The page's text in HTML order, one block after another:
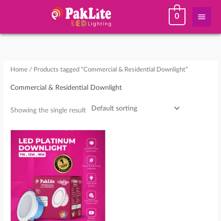
Main
Menu
0
Home / Products tagged “Commercial & Residential Downlight”
Commercial & Residential Downlight
Showing the single result
range:
₨ 260
through
₨ 755
product
has
multiple
variants.
The
options